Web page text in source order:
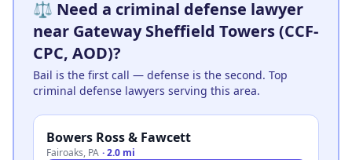
⚖️ Need a criminal defense lawyer
near Gateway Sheffield Towers (CCF-
CPC, AOD)?
Bail is the first call — defense is the second. Top
criminal defense lawyers serving this area.
Bowers Ross & Fawcett
Fairoaks, PA ·2.0 mi